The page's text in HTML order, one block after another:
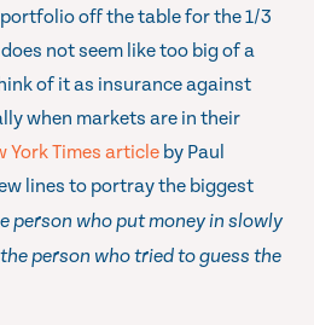
off the table for the 1/3
not seem like too big of a
of it as insurance against
when markets are in their
York Times article by Paul
lines to portray the biggest
person who put money in slowly
person who tried to guess the